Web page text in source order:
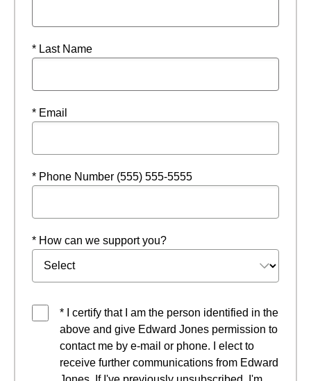
* Last Name
* Email
* Phone Number (555) 555-5555
* How can we support you?
* I certify that I am the person identified in the
above and give Edward Jones permission to
contact me by e-mail or phone. I elect to
receive further communications from Edward